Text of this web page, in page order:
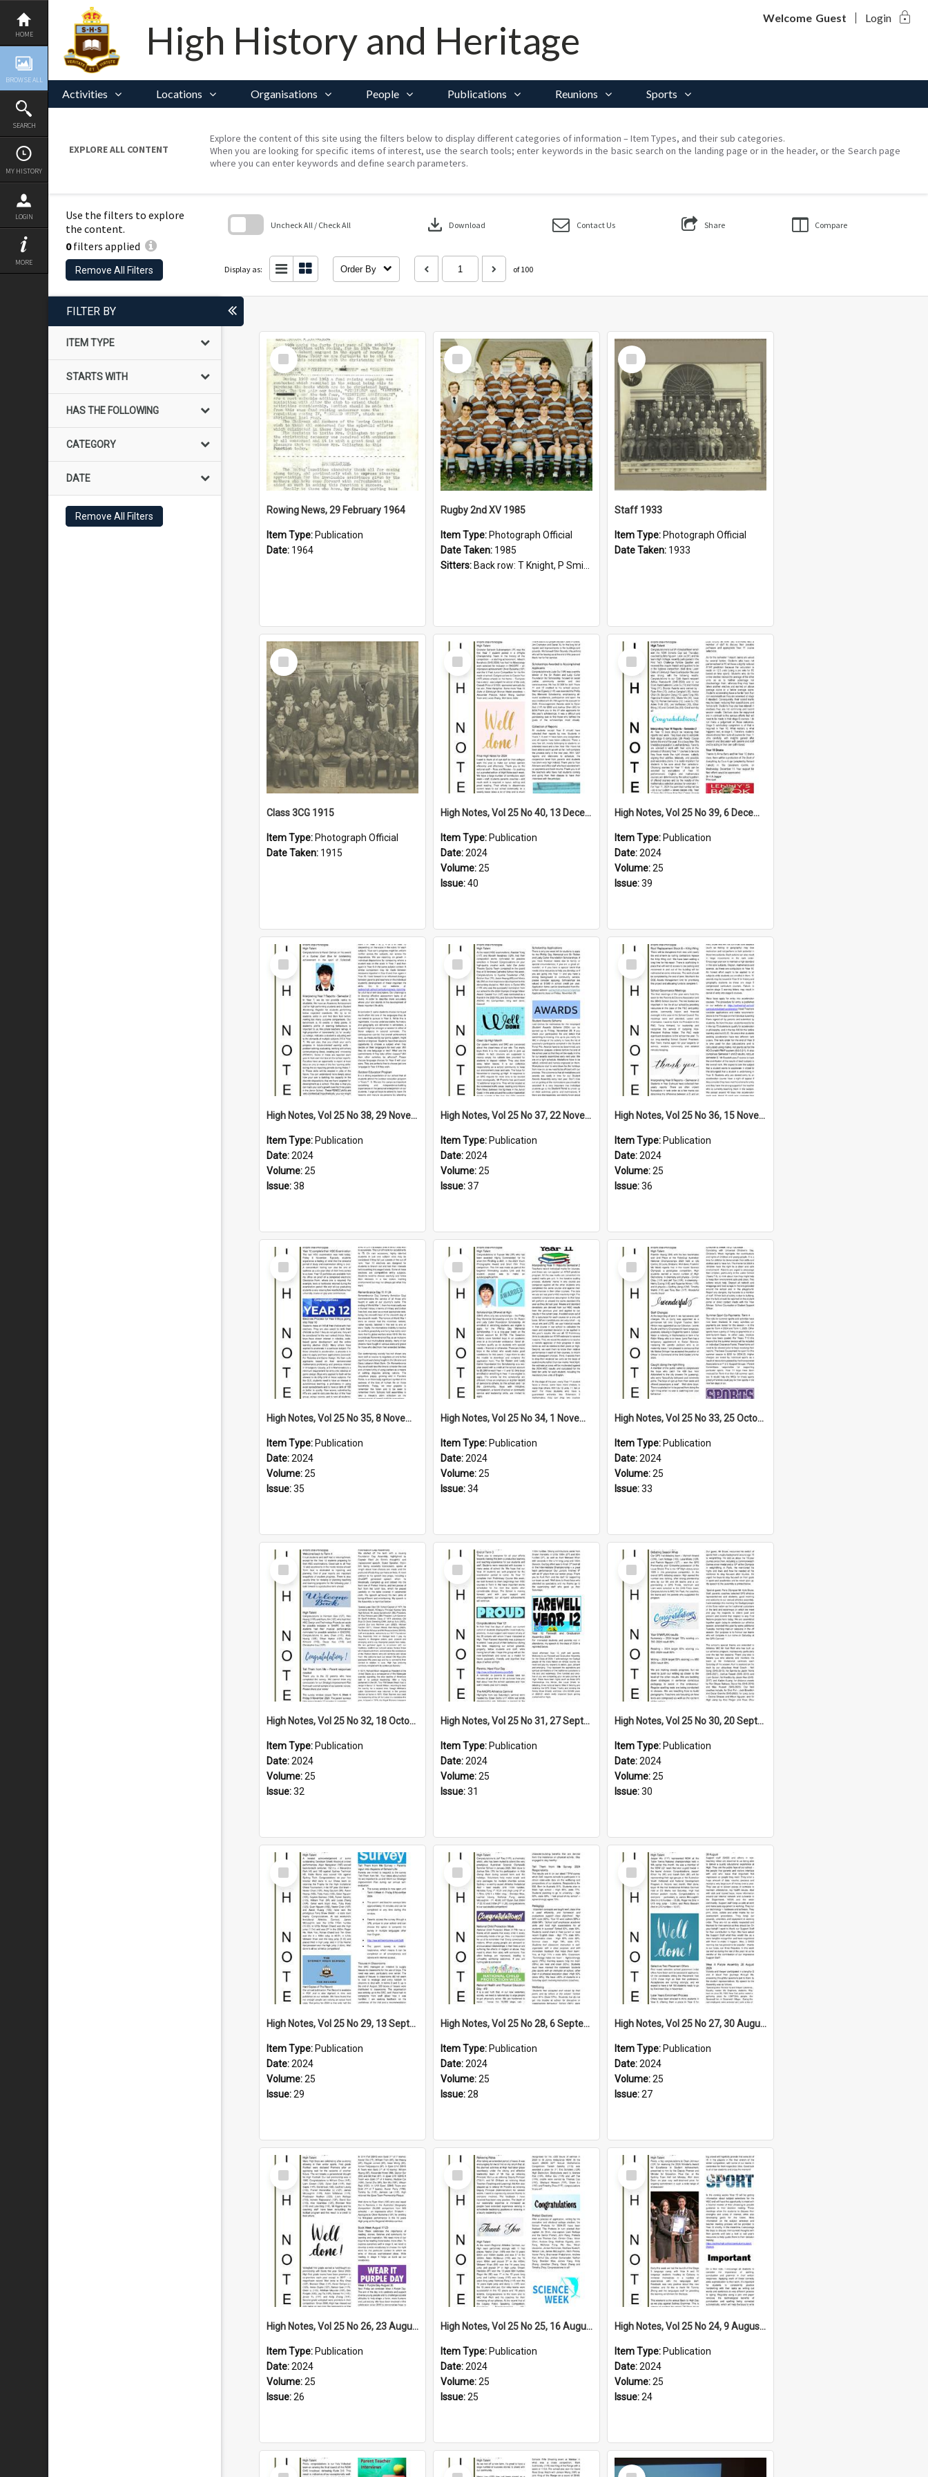
Skip
content
HOME
BROWSE ALL
SEARCH
MY HISTORY
LOGIN
MORE
High History and Heritage Welcome Guest Login lock
Activities Locations Organisations People Publications Reunions Sports
EXPLORE ALL CONTENT
Explore the content of this site using the filters below to display different categories of information – Item Types, and their sub categories.
When you are looking for specific items of interest, use the search tools; enter keywords in the basic search on the landing page or in the header, or the Search page
where you can enter keywords and define search parameters.
Use the filters to explore
the content.
0filters applied
Remove All Filters
Uncheck All / Check All download Download Contact Us Share Compare
Display as: Order By of 100
block
FILTER BY
ITEM TYPE
STARTS WITH
HAS THE FOLLOWING
CATEGORY
DATE
Remove All Filters
Select
Item
Rowing News, 29 February 1964
Item Type: Publication
Date: 1964
Select
Item
Rugby 2nd XV 1985
Item Type: Photograph Official
Date Taken: 1985
Sitters: Back row: T Knight, P Smith, R Hollo; First row: Mr M Reed (Coach), D Harrington, S Fehre, J Larkins, D Charlesworth, B Bennett; Seated: S Girvan, S Ezekiel, A Cheetham, B Dodd (Captain), M Dubos...
Select
Item
Staff 1933
Item Type: Photograph Official
Date Taken: 1933
Select
Item
Class 3CG 1915
Item Type: Photograph Official
Date Taken: 1915
Select
Item
High Notes, Vol 25 No 40, 13 December 2024
Item Type: Publication
Date:2024
Volume:25
Issue:40
Select
Item
High Notes, Vol 25 No 39, 6 December 2024
Item Type: Publication
Date:2024
Volume:25
Issue:39
Select
Item
High Notes, Vol 25 No 38, 29 November 2024
Item Type: Publication
Date:2024
Volume:25
Issue:38
Select
Item
High Notes, Vol 25 No 37, 22 November 2024
Item Type: Publication
Date:2024
Volume:25
Issue:37
Select
Item
High Notes, Vol 25 No 36, 15 November 2024
Item Type: Publication
Date:2024
Volume:25
Issue:36
Select
Item
High Notes, Vol 25 No 35, 8 November 2024
Item Type: Publication
Date:2024
Volume:25
Issue:35
Select
Item
High Notes, Vol 25 No 34, 1 November 2024
Item Type: Publication
Date:2024
Volume:25
Issue:34
Select
Item
High Notes, Vol 25 No 33, 25 October 2024
Item Type: Publication
Date:2024
Volume:25
Issue:33
Select
Item
High Notes, Vol 25 No 32, 18 October 2024
Item Type: Publication
Date:2024
Volume:25
Issue:32
Select
Item
High Notes, Vol 25 No 31, 27 September 2024
Item Type: Publication
Date:2024
Volume:25
Issue:31
Select
Item
High Notes, Vol 25 No 30, 20 September 2024
Item Type: Publication
Date:2024
Volume:25
Issue:30
Select
Item
High Notes, Vol 25 No 29, 13 September 2024
Item Type: Publication
Date:2024
Volume:25
Issue:29
Select
Item
High Notes, Vol 25 No 28, 6 September 2024
Item Type: Publication
Date:2024
Volume:25
Issue:28
Select
Item
High Notes, Vol 25 No 27, 30 August 2024
Item Type: Publication
Date:2024
Volume:25
Issue:27
Select
Item
High Notes, Vol 25 No 26, 23 August 2024
Item Type: Publication
Date:2024
Volume:25
Issue:26
Select
Item
High Notes, Vol 25 No 25, 16 August 2024
Item Type: Publication
Date:2024
Volume:25
Issue:25
Select
Item
High Notes, Vol 25 No 24, 9 August 2024
Item Type: Publication
Date:2024
Volume:25
Issue:24
Select
Select
Select